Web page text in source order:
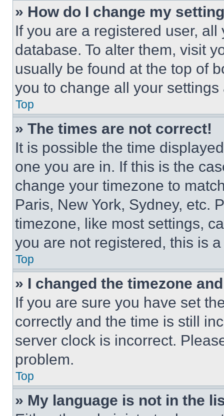
» How do I change my
If you are a registered user,
database. To alter them, visit
usually be found at the top of
you to change all your
Top
» The times are not correct!
It is possible the time
one you are in. If this is the
change your timezone to
Paris, New York, Sydney, etc.
timezone, like most settings,
you are not registered, this is
Top
» I changed the timezone
If you are sure you have set
correctly and the time is still
server clock is incorrect.
problem.
Top
» My language is not in the